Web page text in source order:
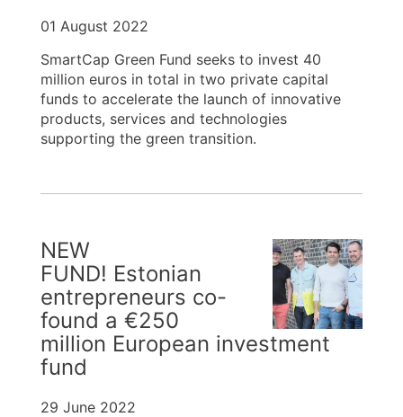
01 August 2022
SmartCap Green Fund seeks to invest 40
million euros in total in two private capital
funds to accelerate the launch of innovative
products, services and technologies
supporting the green transition.
NEW
FUND! Estonian
entrepreneurs co-
found a €250
million European investment
fund
29 June 2022